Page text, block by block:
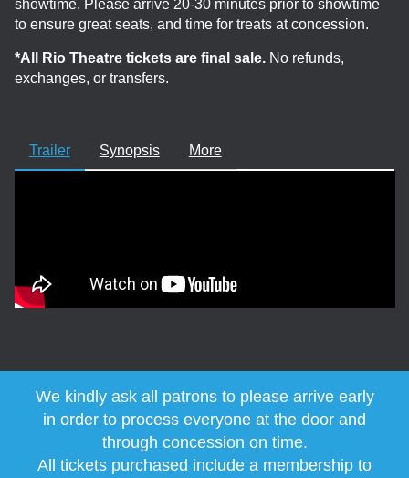
showtime. Please arrive 20-30 minutes prior to showtime
to ensure great seats, and time for treats at concession.
*All Rio Theatre tickets are final sale.No refunds,
exchanges, or transfers.
Trailer Synopsis More
We kindly ask all patrons to please arrive early
in order to process everyone at the door and
through concession on time.
All tickets purchased include a membership to